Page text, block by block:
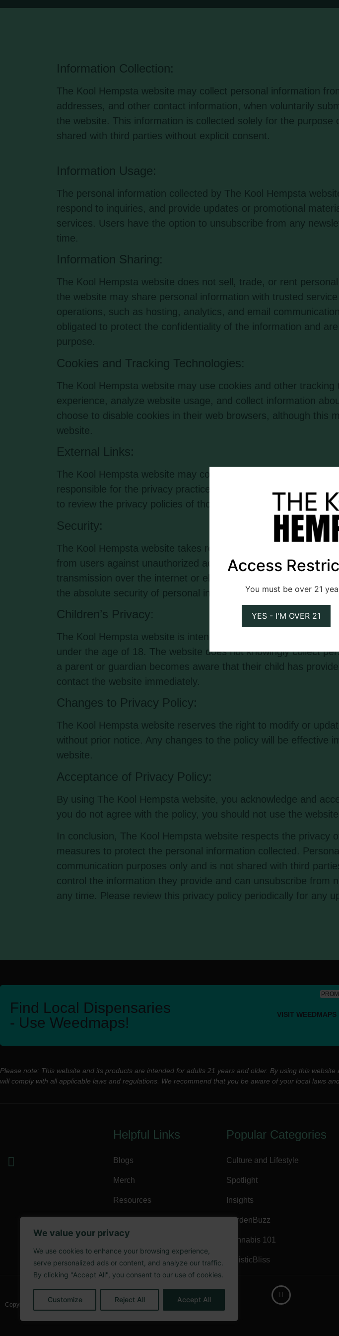
We value your privacy
We use cookies to enhance your browsing experience,
serve personalized ads or content, and analyze our traffic.
By clicking "Accept All", you consent to our use of cookies.
Customize Reject All Accept All
Access
You must be over 21
YES - I'M OVER 21
Information Collection:
The Kool Hempsta website may collect personal information
addresses, and other contact information, when voluntarily
the website. This information is collected solely for the purpose
shared with third parties without explicit consent.
Information Usage:
The personal information collected by The Kool Hempsta
respond to inquiries, and provide updates or promotional
services. Users have the option to unsubscribe from any
time.
Information Sharing:
The Kool Hempsta website does not sell, trade, or rent
the website may share personal information with trusted
operations, such as hosting, analytics, and email
obligated to protect the confidentiality of the information and
purpose.
Cookies and Tracking Technologies:
The Kool Hempsta website may use cookies and other
experience, analyze website usage, and collect information
choose to disable cookies in their web browsers, although this
website.
External Links:
The Kool Hempsta website may contain links to external
responsible for the privacy practices or content of these
to review the privacy policies of those websites.
Security:
The Kool Hempsta website takes reasonable measures to
from users against unauthorized access, disclosure, alteration,
transmission over the internet or electronic storage is 100%
the absolute security of personal information.
Children’s Privacy:
The Kool Hempsta website is intended for a general audience
under the age of 18. The website does not knowingly collect
a parent or guardian becomes aware that their child has
contact the website immediately.
Changes to Privacy Policy:
The Kool Hempsta website reserves the right to modify or
without prior notice. Any changes to the policy will be effective
website.
Acceptance of Privacy Policy:
By using The Kool Hempsta website, you acknowledge and
you do not agree with the policy, you should not use the
In conclusion, The Kool Hempsta website respects the privacy
measures to protect the personal information collected.
communication purposes only and is not shared with third
control the information they provide and can unsubscribe from
any time. Please review this privacy policy periodically for any
Find Local Dispensaries
- Use Weedmaps!
VISIT WEEDMAPS
Please note: This website and its products are intended for adults 21 years and older. By using this
will comply with all applicable laws and regulations. We recommend that you be aware of your local laws
Helpful Links
Blogs
Merch
Resources
Privacy Policy
Refund Policy
Popular Categories
Culture and Lifestyle
Spotlight
Insights
GardenBuzz
Cannabis 101
HolisticBliss
Copyright @ 2025 The Kool Hempsta LLC.